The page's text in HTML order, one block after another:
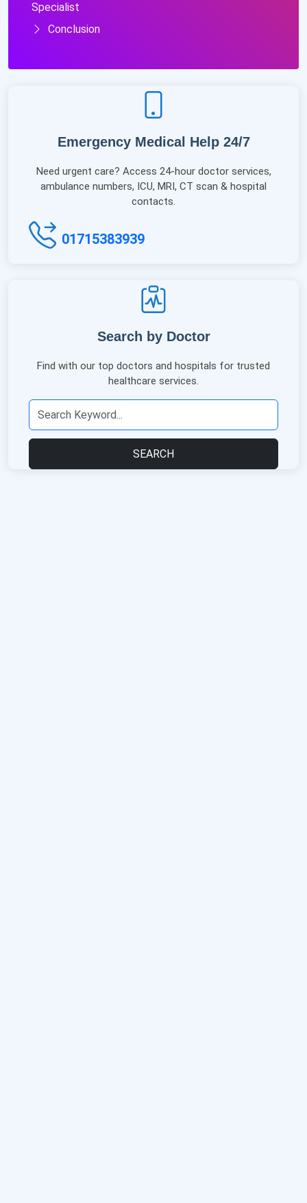
Specialist
Conclusion
Emergency Medical Help 24/7
Need urgent care? Access 24-hour doctor services,
ambulance numbers, ICU, MRI, CT scan & hospital
contacts.
01715383939
Search by Doctor
Find with our top doctors and hospitals for trusted
healthcare services.
SEARCH